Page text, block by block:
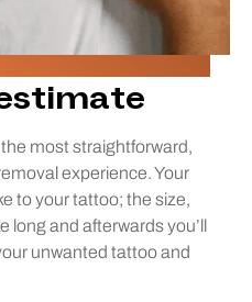
most straightforward,
experience. Your
to your tattoo; the size,
long and afterwards you’ll
unwanted tattoo and